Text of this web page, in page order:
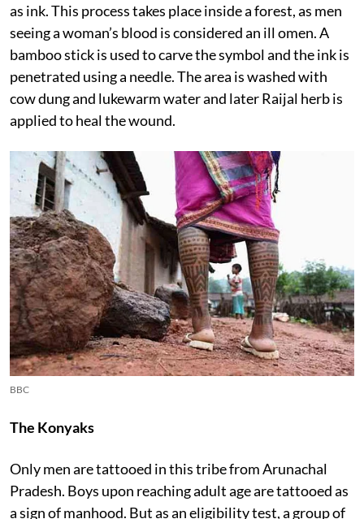
as ink. This process takes place inside a forest, as men
seeing a woman’s blood is considered an ill omen. A
bamboo stick is used to carve the symbol and the ink is
penetrated using a needle. The area is washed with
cow dung and lukewarm water and later Raijal herb is
applied to heal the wound.
BBC
The Konyaks
Only men are tattooed in this tribe from Arunachal
Pradesh. Boys upon reaching adult age are tattooed as
a sign of manhood. But as an eligibility test, a group of